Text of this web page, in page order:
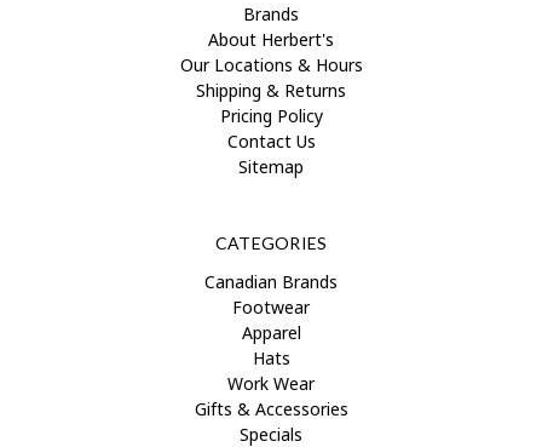
Brands
About Herbert's
Our Locations & Hours
Shipping & Returns
Pricing Policy
Contact Us
Sitemap
CATEGORIES
Canadian Brands
Footwear
Apparel
Hats
Work Wear
Gifts & Accessories
Specials